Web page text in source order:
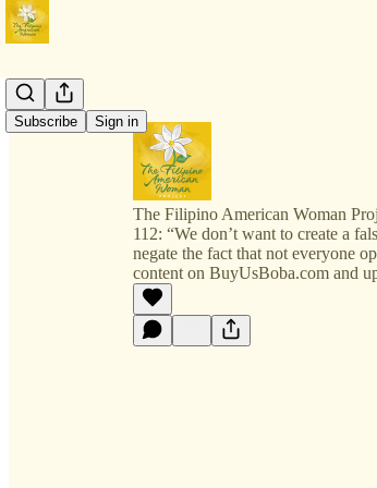
Subscribe Sign in
The Filipino American Woman
112: “We don’t want to create a
negate the fact that not everyone
content on BuyUsBoba.com and